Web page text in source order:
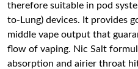
therefore suitable in pod
to-Lung) devices. It provides
middle vape output that
flow of vaping. Nic Salt
absorption and airier throat